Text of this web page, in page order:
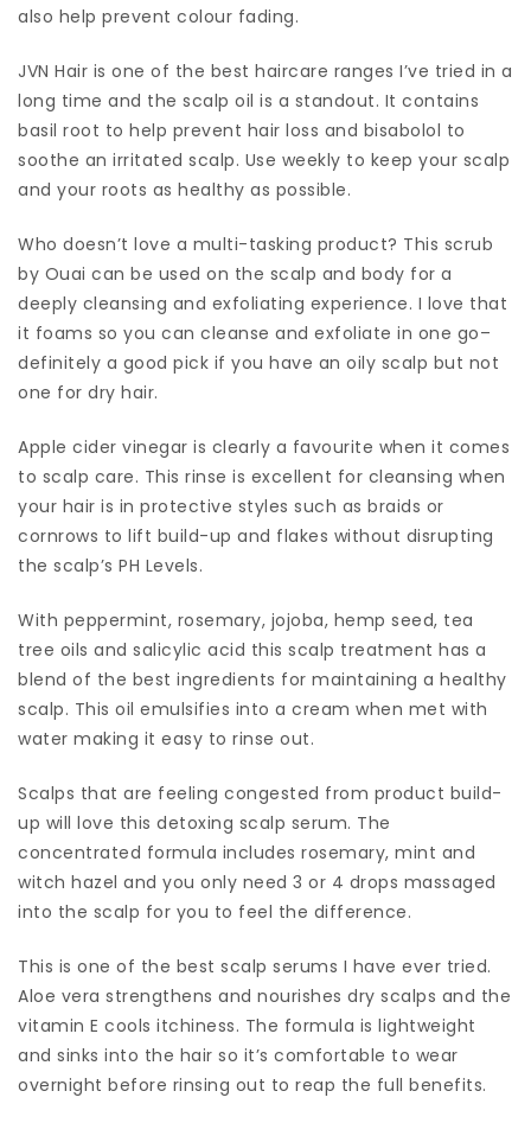
also help prevent colour fading.
JVN Hair is one of the best haircare ranges I’ve tried in a
long time and the scalp oil is a standout. It contains
basil root to help prevent hair loss and bisabolol to
soothe an irritated scalp. Use weekly to keep your scalp
and your roots as healthy as possible.
Who doesn’t love a multi-tasking product? This scrub
by Ouai can be used on the scalp and body for a
deeply cleansing and exfoliating experience. I love that
it foams so you can cleanse and exfoliate in one go–
definitely a good pick if you have an oily scalp but not
one for dry hair.
Apple cider vinegar is clearly a favourite when it comes
to scalp care. This rinse is excellent for cleansing when
your hair is in protective styles such as braids or
cornrows to lift build-up and flakes without disrupting
the scalp’s PH Levels.
With peppermint, rosemary, jojoba, hemp seed, tea
tree oils and salicylic acid this scalp treatment has a
blend of the best ingredients for maintaining a healthy
scalp. This oil emulsifies into a cream when met with
water making it easy to rinse out.
Scalps that are feeling congested from product build-
up will love this detoxing scalp serum. The
concentrated formula includes rosemary, mint and
witch hazel and you only need 3 or 4 drops massaged
into the scalp for you to feel the difference.
This is one of the best scalp serums I have ever tried.
Aloe vera strengthens and nourishes dry scalps and the
vitamin E cools itchiness. The formula is lightweight
and sinks into the hair so it’s comfortable to wear
overnight before rinsing out to reap the full benefits.